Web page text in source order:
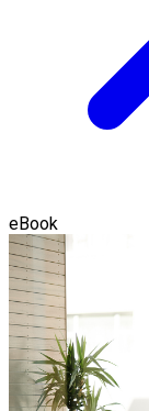
eBook